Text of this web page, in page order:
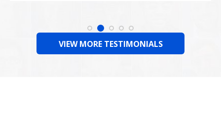
VIEW MORE TESTIMONIALS